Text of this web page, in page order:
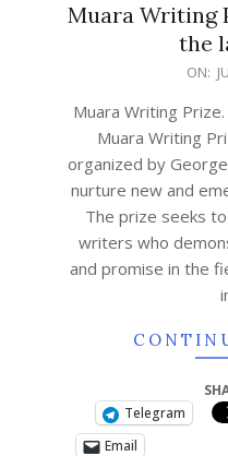
Muara Writing
the
ON:
Muara Writing
Muara Writing
organized by
nurture new and
The prize seeks
writers who
and promise in the
Telegram
Email